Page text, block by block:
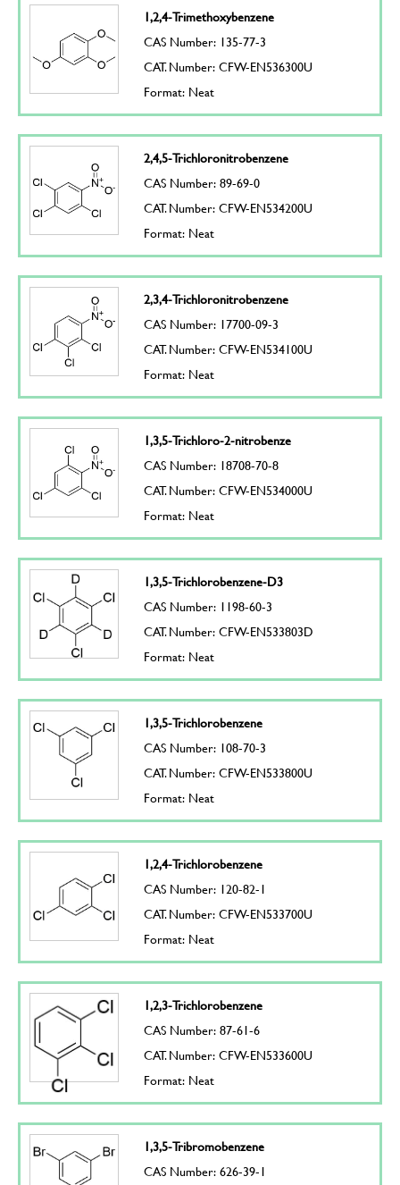
1,2,4-Trimethoxybenzene
CAS Number: 135-77-3
CAT. Number: CFW-EN536300U
Format: Neat
2,4,5-Trichloronitrobenzene
CAS Number: 89-69-0
CAT. Number: CFW-EN534200U
Format: Neat
2,3,4-Trichloronitrobenzene
CAS Number: 17700-09-3
CAT. Number: CFW-EN534100U
Format: Neat
1,3,5-Trichloro-2-nitrobenze
CAS Number: 18708-70-8
CAT. Number: CFW-EN534000U
Format: Neat
1,3,5-Trichlorobenzene-D3
CAS Number: 1198-60-3
CAT. Number: CFW-EN533803D
Format: Neat
1,3,5-Trichlorobenzene
CAS Number: 108-70-3
CAT. Number: CFW-EN533800U
Format: Neat
1,2,4-Trichlorobenzene
CAS Number: 120-82-1
CAT. Number: CFW-EN533700U
Format: Neat
1,2,3-Trichlorobenzene
CAS Number: 87-61-6
CAT. Number: CFW-EN533600U
Format: Neat
1,3,5-Tribromobenzene
CAS Number: 626-39-1